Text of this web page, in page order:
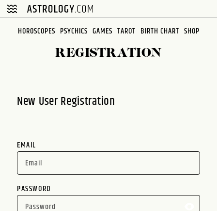
Please
note:
HOROSCOPES PSYCHICS GAMES TAROT BIRTH CHART SHOP
REGISTRATION
New User Registration
EMAIL
PASSWORD